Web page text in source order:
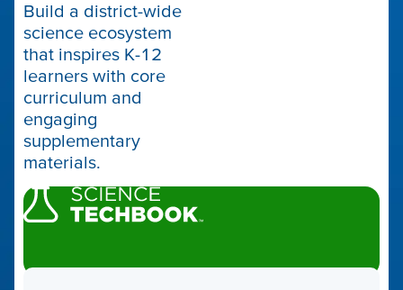
Build a district-wide
science ecosystem
that inspires K-12
learners with core
curriculum and
engaging
supplementary
materials.